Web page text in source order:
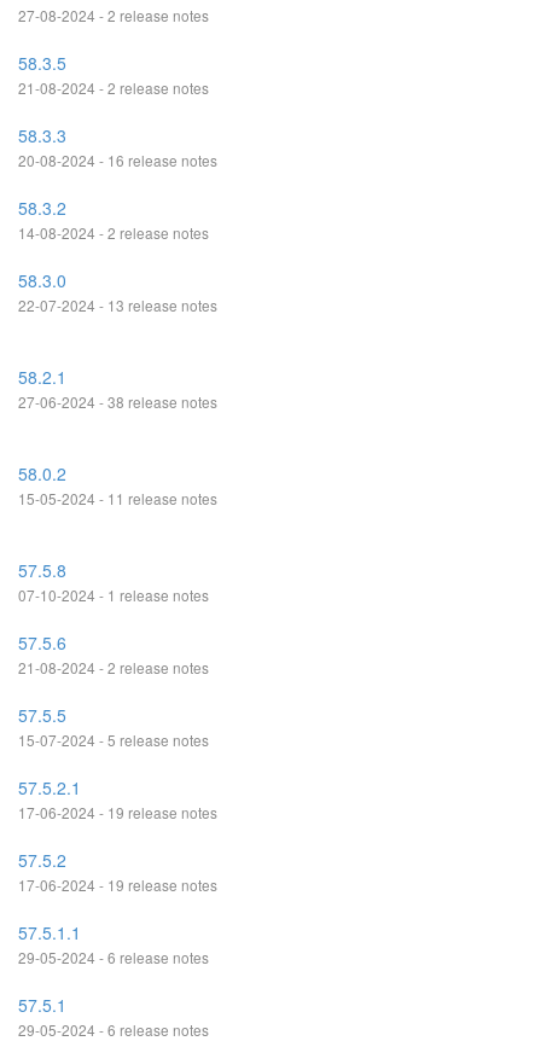
27-08-2024 - 2 release notes
58.3.5
21-08-2024 - 2 release notes
58.3.3
20-08-2024 - 16 release notes
58.3.2
14-08-2024 - 2 release notes
58.3.0
22-07-2024 - 13 release notes
58.2.1
27-06-2024 - 38 release notes
58.0.2
15-05-2024 - 11 release notes
57.5.8
07-10-2024 - 1 release notes
57.5.6
21-08-2024 - 2 release notes
57.5.5
15-07-2024 - 5 release notes
57.5.2.1
17-06-2024 - 19 release notes
57.5.2
17-06-2024 - 19 release notes
57.5.1.1
29-05-2024 - 6 release notes
57.5.1
29-05-2024 - 6 release notes